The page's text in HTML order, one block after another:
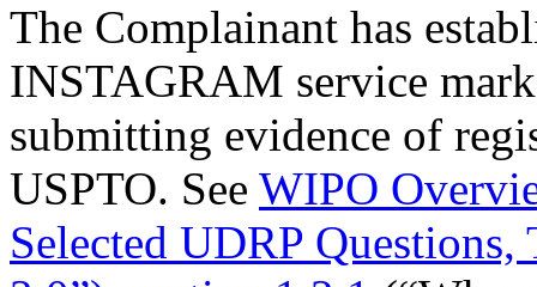
The Complainant has
INSTAGRAM service
submitting evidence of
USPTO. See WIPO
Selected UDRP